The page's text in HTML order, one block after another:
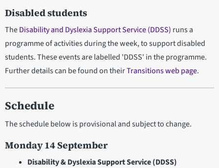
Disabled students
TheDisability and Dyslexia Support Service (DDSS) runs a
programme of activities during the week, to support disabled
students. These events are labelled 'DDSS' in the programme.
Further details can be found on theirTransitions web page.
Schedule
The schedule below is provisional and subject to change.
Monday 14 September
Disability & Dyslexia Support Service (DDSS)